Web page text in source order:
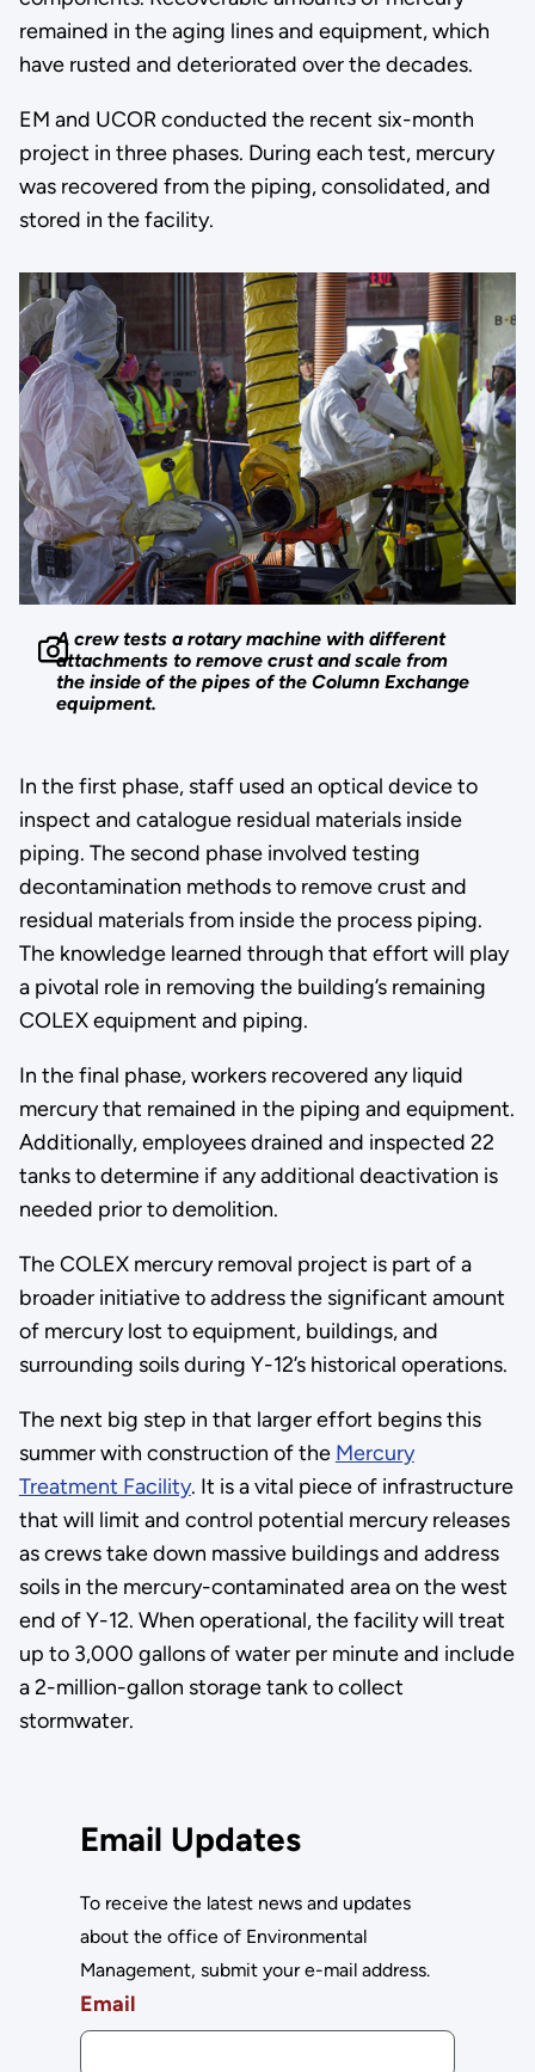
remained in the aging lines and equipment, which
have rusted and deteriorated over the decades.
EM and UCOR conducted the recent six-month
project in three phases. During each test, mercury
was recovered from the piping, consolidated, and
stored in the facility.
A crew tests a rotary machine with different
attachments to remove crust and scale from
the inside of the pipes of the Column Exchange
equipment.
In the first phase, staff used an optical device to
inspect and catalogue residual materials inside
piping. The second phase involved testing
decontamination methods to remove crust and
residual materials from inside the process piping.
The knowledge learned through that effort will play
a pivotal role in removing the building’s remaining
COLEX equipment and piping.
In the final phase, workers recovered any liquid
mercury that remained in the piping and equipment.
Additionally, employees drained and inspected 22
tanks to determine if any additional deactivation is
needed prior to demolition.
The COLEX mercury removal project is part of a
broader initiative to address the significant amount
of mercury lost to equipment, buildings, and
surrounding soils during Y-12’s historical operations.
The next big step in that larger effort begins this
summer with construction of the Mercury
Treatment Facility. It is a vital piece of infrastructure
that will limit and control potential mercury releases
as crews take down massive buildings and address
soils in the mercury-contaminated area on the west
end of Y-12. When operational, the facility will treat
up to 3,000 gallons of water per minute and include
a 2-million-gallon storage tank to collect
stormwater.
Email Updates
To receive the latest news and updates
about the office of Environmental
Management, submit your e-mail address.
Email